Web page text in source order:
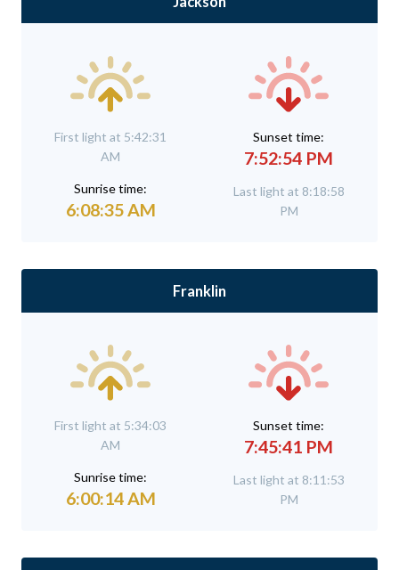
First light at 5:42:31
AM
Sunrise time:
6:08:35 AM
Sunset time:
7:52:54 PM
Last light at 8:18:58
PM
Franklin
First light at 5:34:03
AM
Sunrise time:
6:00:14 AM
Sunset time:
7:45:41 PM
Last light at 8:11:53
PM